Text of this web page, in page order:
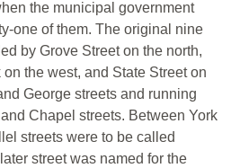
the municipal government
one of them. The original nine
by Grove Street on the north,
the west, and State Street on
George streets and running
Chapel streets. Between York
streets were to be called
street was named for the